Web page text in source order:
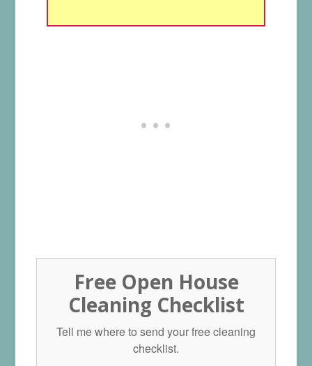
Free Open House
Cleaning Checklist
Tell me where to send your free cleaning
checklist.